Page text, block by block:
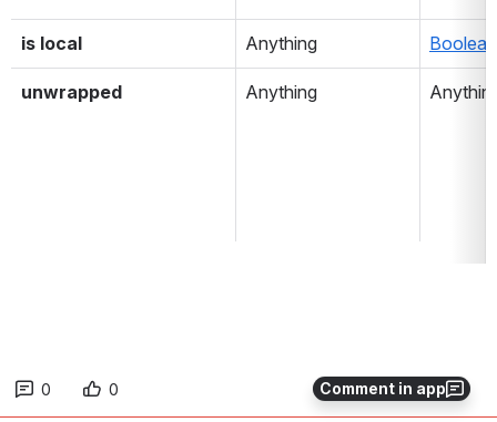
Comment in app
is local Anything Boolean
unwrapped Anything
0 0